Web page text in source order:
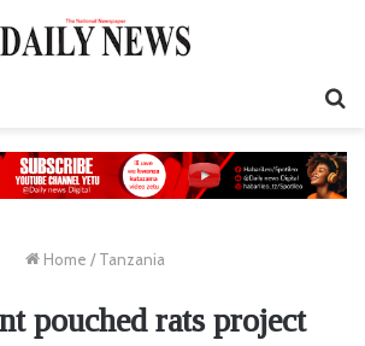
Home / Tanzania
pouched rats project